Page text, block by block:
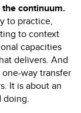
continuum.
to practice,
to context
capacities
delivers. And
way transfer
It is about an
doing.